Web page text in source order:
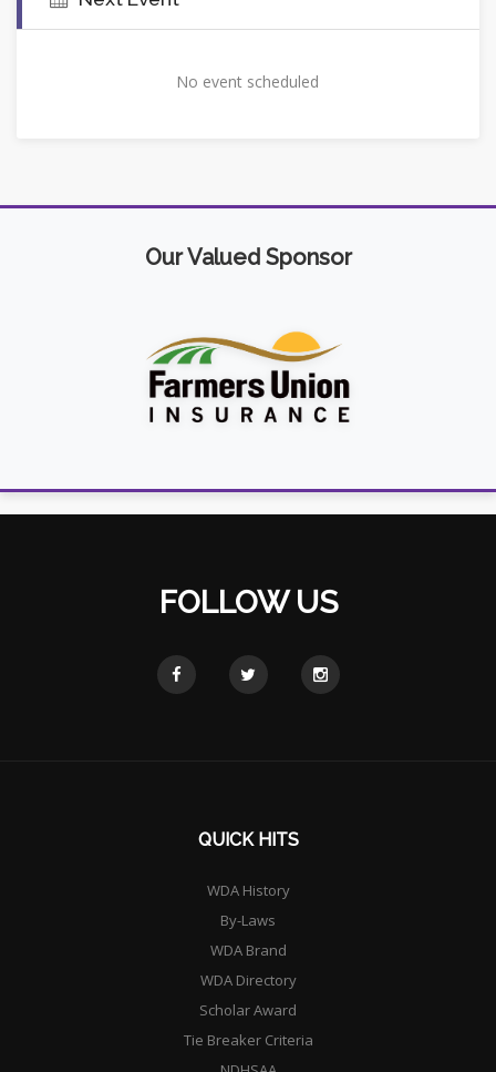
No event scheduled
Our Valued Sponsor
FOLLOW US
QUICK HITS
WDA History
By-Laws
WDA Brand
WDA Directory
Scholar Award
Tie Breaker Criteria